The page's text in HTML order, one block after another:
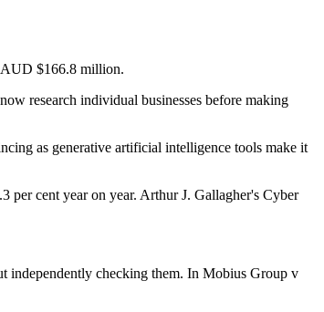
AUD $166.8 million.
research individual businesses before making
as generative artificial intelligence tools make it
per cent year on year. Arthur J. Gallagher's Cyber
independently checking them. In Mobius Group v